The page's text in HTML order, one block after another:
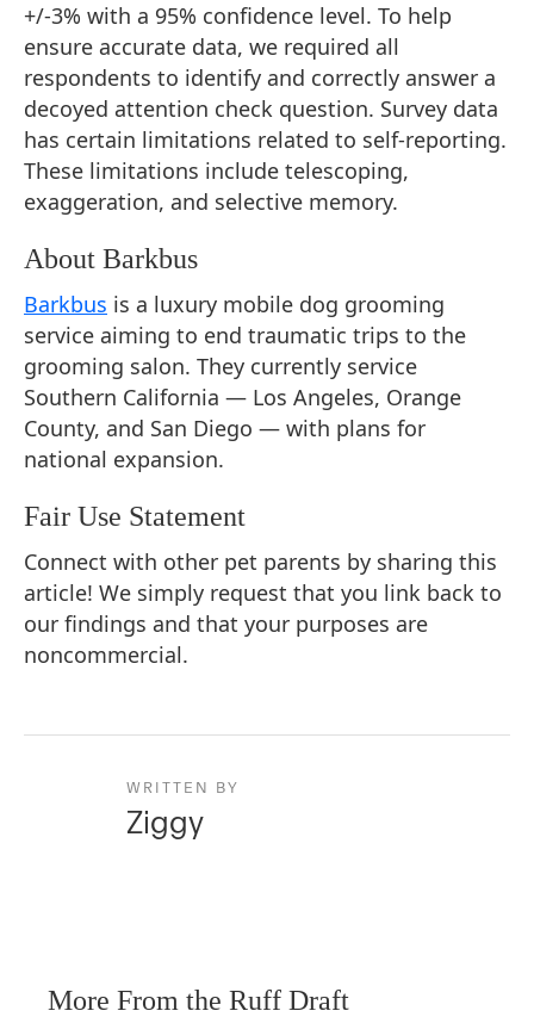
+/-3% with a 95% confidence level. To help
ensure accurate data, we required all
respondents to identify and correctly answer a
decoyed attention check question. Survey data
has certain limitations related to self-reporting.
These limitations include telescoping,
exaggeration, and selective memory.
About Barkbus
Barkbus is a luxury mobile dog grooming
service aiming to end traumatic trips to the
grooming salon. They currently service
Southern California — Los Angeles, Orange
County, and San Diego — with plans for
national expansion.
Fair Use Statement
Connect with other pet parents by sharing this
article! We simply request that you link back to
our findings and that your purposes are
noncommercial.
WRITTEN BY
Ziggy
More From the Ruff Draft